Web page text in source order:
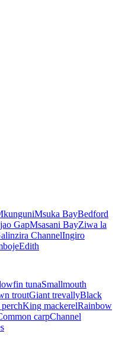
Msuka BayBedford
GapMsasani BayZiwa la
ChannelIngiro
Edith
tunaSmallmouth
troutGiant trevallyBlack
King mackerelRainbow
carpChannel